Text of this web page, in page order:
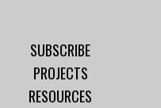
SUBSCRIBE
PROJECTS
RESOURCES